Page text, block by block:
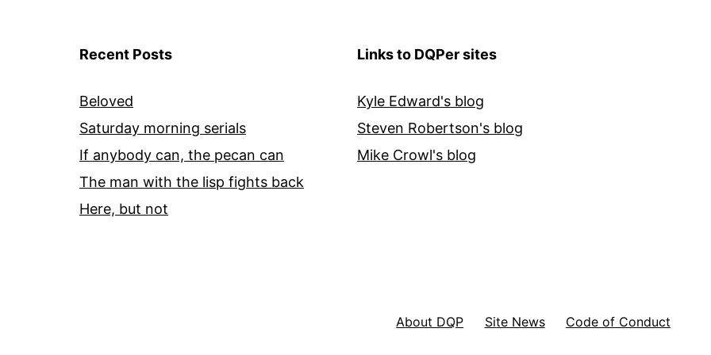
Recent Posts
Beloved
Saturday morning serials
If anybody can, the pecan can
The man with the lisp fights back
Here, but not
Links to DQPer sites
Kyle Edward's blog
Steven Robertson's blog
Mike Crowl's blog
About DQP Site News Code of Conduct